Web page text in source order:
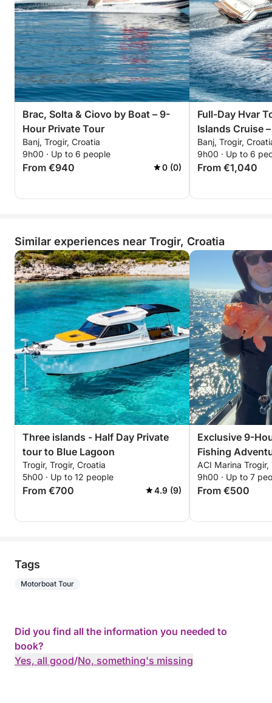
Brac, Solta & Ciovo by Boat – 9-
Hour Private Tour
Banj, Trogir, Croatia
9h00 · Up to 6 people
From €940 0 (0)
Full-Day Hvar
Islands Cruise –
Banj, Trogir,
9h00 · Up to 6
From €1,040
Similar experiences near Trogir, Croatia
Three islands - Half Day Private
tour to Blue Lagoon
Trogir, Trogir, Croatia
5h00 · Up to 12 people
From €700 4.9 (9)
Exclusive 9-
Fishing
ACI Marina
9h00 · Up to 7
From €500
Tags
Motorboat Tour
Did you find all the information you needed to
book?
Yes, all good/No, something's missing